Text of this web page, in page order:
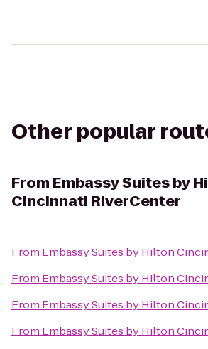
Other popular
From Embassy Suites by
Cincinnati RiverCenter
From Embassy Suites by Hilton
From Embassy Suites by Hilton
From Embassy Suites by Hilton
From Embassy Suites by Hilton